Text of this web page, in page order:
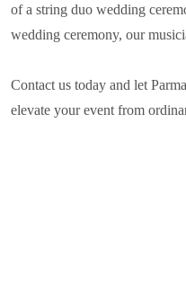
of a string duo wedding
wedding ceremony, our
Contact us today and let
elevate your event from